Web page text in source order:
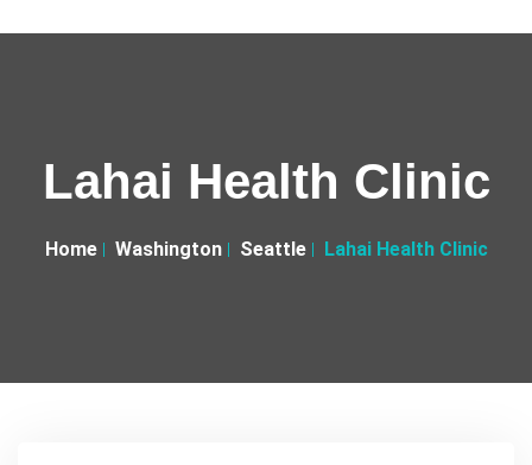
Lahai Health Clinic
Home Washington Seattle Lahai Health Clinic